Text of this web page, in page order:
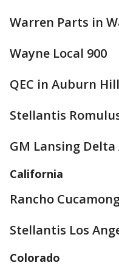
Warren Parts in
Wayne Local 900
QEC in Auburn
Stellantis
GM Lansing Delta
California
Rancho
Stellantis Los
Colorado